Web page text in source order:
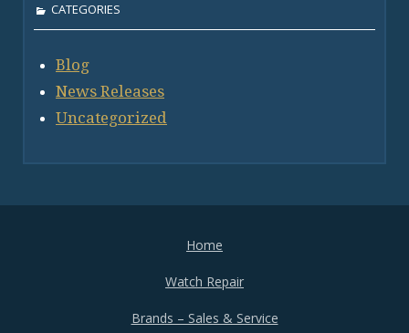
CATEGORIES
Blog
News Releases
Uncategorized
Home
Watch Repair
Brands – Sales & Service